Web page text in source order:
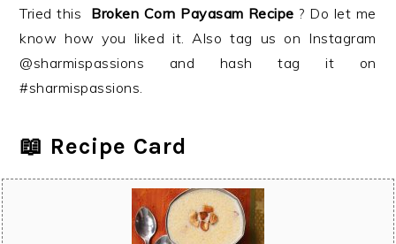
Tried this Broken Corn Payasam Recipe ? Do let me
know how you liked it. Also tag us on Instagram
@sharmispassions and hash tag it on
#sharmispassions.
📖 Recipe Card